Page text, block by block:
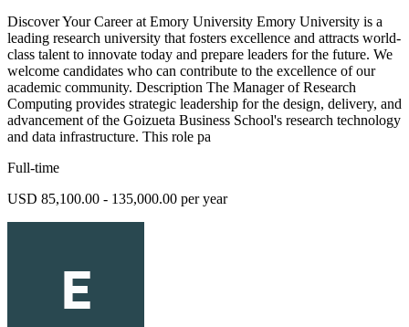
Discover Your Career at Emory University Emory University is a
leading research university that fosters excellence and attracts world-
class talent to innovate today and prepare leaders for the future. We
welcome candidates who can contribute to the excellence of our
academic community. Description The Manager of Research
Computing provides strategic leadership for the design, delivery, and
advancement of the Goizueta Business School's research technology
and data infrastructure. This role pa
Full-time
USD 85,100.00 - 135,000.00 per year